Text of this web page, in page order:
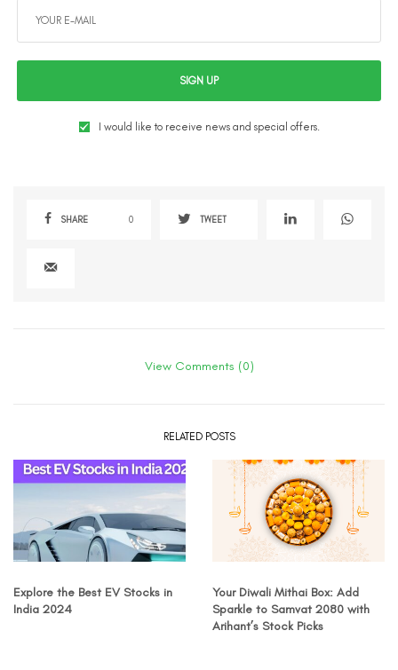
SIGN UP
I would like to receive news and special offers.
SHARE 0 TWEET
View Comments (0)
RELATED POSTS
Explore the Best EV Stocks in
India 2024
Your Diwali Mithai Box: Add
Sparkle to Samvat 2080 with
Arihant’s Stock Picks